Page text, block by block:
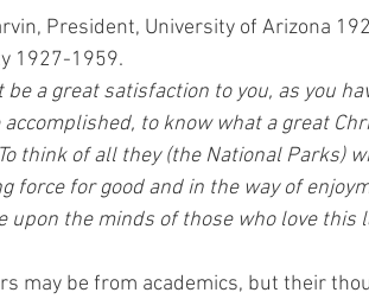
President, University of Arizona
1927-1959.
be a great satisfaction to you, as you
accomplished, to know what a great
think of all they (the National Parks)
force for good and in the way of
upon the minds of those who love this
may be from academics, but their